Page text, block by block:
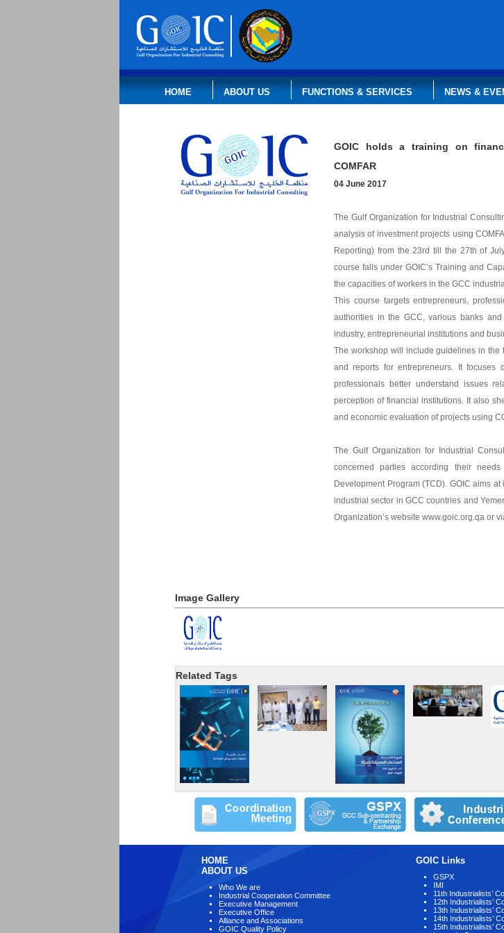
HOME ABOUT US FUNCTIONS & SERVICES NEWS &
GOIC holds a training on
COMFAR
04 June 2017
​The Gulf Organization for Industrial
analysis of investment projects using
Reporting) from the 23rd till the 27th of
course falls under GOIC’s Training and
the capacities of workers in the GCC
This course targets entrepreneurs,
authorities in the GCC, various banks
industry, entrepreneurial institutions and
The workshop will include guidelines in the
and reports for entrepreneurs. It
professionals better understand issues
perception of financial institutions. It also
and economic evaluation of projects using
The Gulf Organization for Industrial
concerned parties according their
Development Program (TCD). GOIC aims
industrial sector in GCC countries and
Organization’s website www.goic.org.qa or
Image Gallery
Related Tags
HOME
ABOUT US
Who We are
Industrial Cooperation Committee
Executive Management
Executive Office
Alliance and Associations
GOIC Quality Policy
GOIC Links
GSPX
IMI
11th Industrialists’
12th Industrialists’
13th Industrialists’
14th Industrialists’
15th Industrialists’